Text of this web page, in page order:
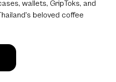
wallets, GripToks, and
beloved coffee